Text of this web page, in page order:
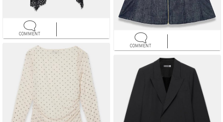
COMMENT
COMMENT